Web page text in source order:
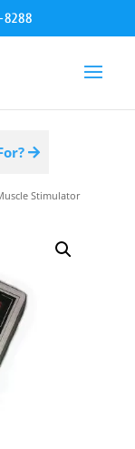
8288
Stimulator